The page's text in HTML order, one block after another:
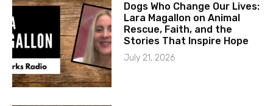
Dogs Who Change Our Lives:
Lara Magallon on Animal
Rescue, Faith, and the
Stories That Inspire Hope
July 21, 2026